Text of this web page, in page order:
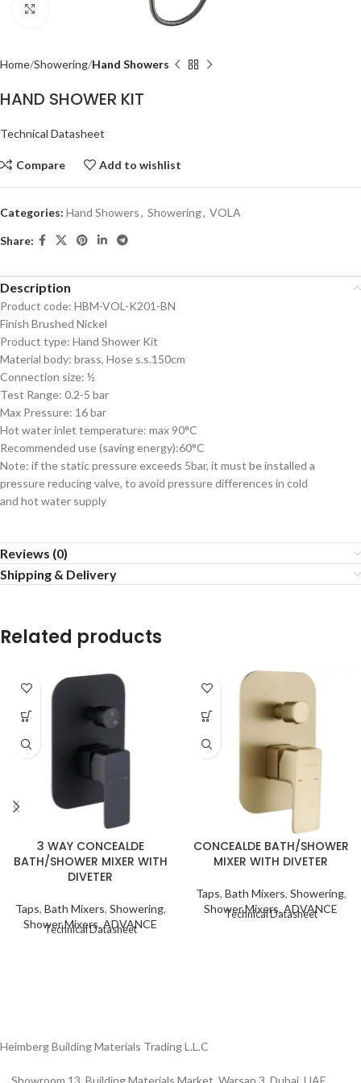
Home Showering Hand Showers
HAND SHOWER KIT
Technical Datasheet
Compare Add to wishlist
Categories: Hand Showers, Showering, VOLA
Share:
Description
Product code: HBM-VOL-K201-BN
Finish Brushed Nickel
Product type: Hand Shower Kit
Material body: brass, Hose s.s.150cm
Connection size: ½
Test Range: 0.2-5 bar
Max Pressure: 16 bar
Hot water inlet temperature: max 90°C
Recommended use (saving energy):60°C
Note: if the static pressure exceeds 5bar, it must be installed a
pressure reducing valve, to avoid pressure differences in cold
and hot water supply
Reviews (0)
Shipping & Delivery
Related products
3 WAY CONCEALDE
BATH/SHOWER MIXER WITH
DIVETER
Taps, Bath Mixers, Showering,
Shower Mixers, ADVANCE
Technical Datasheet
CONCEALDE BATH/SHOWER
MIXER WITH DIVETER
Taps, Bath Mixers, Showering,
Shower Mixers, ADVANCE
Technical Datasheet
Heimberg Building Materials Trading L.L.C